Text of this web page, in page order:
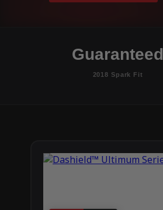
Guaranteed
2018 Spark Fit